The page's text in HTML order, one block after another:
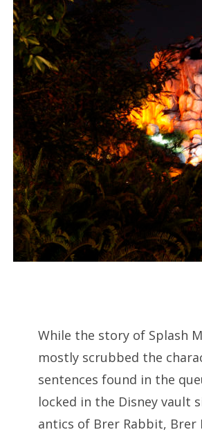
While the story of Splash
mostly scrubbed the
sentences found in the
locked in the Disney vault
antics of Brer Rabbit, Brer